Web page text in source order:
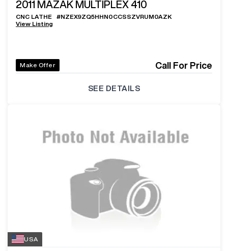
2011 MAZAK MULTIPLEX 410
CNC LATHE #NZEX9ZQ5HHN0CCSSZVRUM0AZK
View Listing
Make Offer Call For Price
SEE DETAILS
USA